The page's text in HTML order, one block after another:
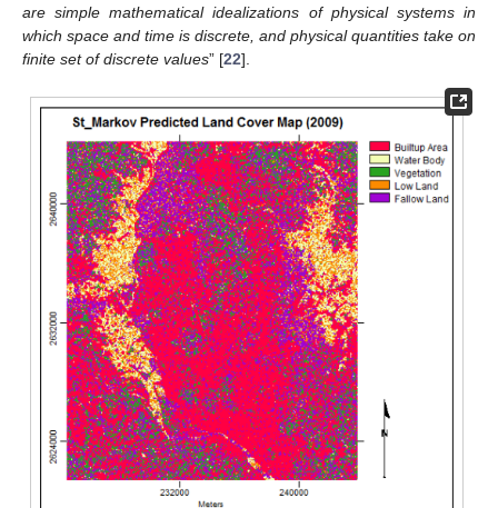
are simple mathematical idealizations of physical systems in
which space and time is discrete, and physical quantities take on
finite set of discrete values” [22].